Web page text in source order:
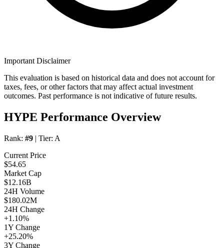
Important Disclaimer
This evaluation is based on historical data and does not account for
taxes, fees, or other factors that may affect actual investment
outcomes. Past performance is not indicative of future results.
HYPE Performance Overview
Rank: #9 | Tier: A
Current Price
$54.65
Market Cap
$12.16B
24H Volume
$180.02M
24H Change
+1.10%
1Y Change
+25.20%
3Y Change